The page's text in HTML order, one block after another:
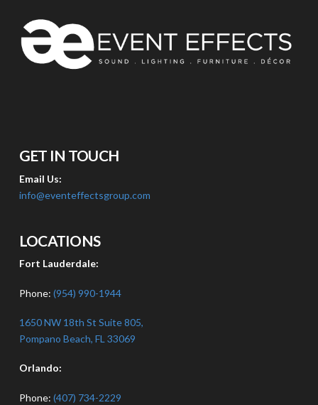
GET IN TOUCH
Email Us:
info@eventeffectsgroup.com
LOCATIONS
Fort Lauderdale:
Phone: (954) 990-1944
1650 NW 18th St Suite 805,
Pompano Beach, FL 33069
Orlando:
Phone: (407) 734-2229